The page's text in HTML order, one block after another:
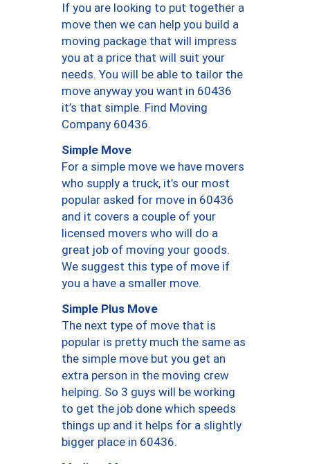
If you are looking to put together a
move then we can help you build a
moving package that will impress
you at a price that will suit your
needs. You will be able to tailor the
move anyway you want in 60436
it’s that simple. Find Moving
Company 60436.
Simple Move
For a simple move we have movers
who supply a truck, it’s our most
popular asked for move in 60436
and it covers a couple of your
licensed movers who will do a
great job of moving your goods.
We suggest this type of move if
you a have a smaller move.
Simple Plus Move
The next type of move that is
popular is pretty much the same as
the simple move but you get an
extra person in the moving crew
helping. So 3 guys will be working
to get the job done which speeds
things up and it helps for a slightly
bigger place in 60436.